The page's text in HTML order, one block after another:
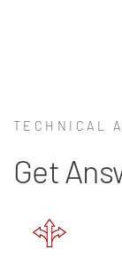
TECHNICAL
Get